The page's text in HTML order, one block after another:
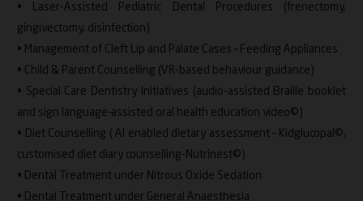
• Laser-Assisted Pediatric Dental Procedures (frenectomy,
gingivectomy, disinfection)
• Management of Cleft Lip and Palate Cases – Feeding Appliances
• Child & Parent Counselling (VR-based behaviour guidance)
• Special Care Dentistry Initiatives (audio-assisted Braille booklet
and sign language–assisted oral health education video©)
• Diet Counselling ( AI enabled dietary assessment – Kidglucopal©,
customised diet diary counselling-Nutrinest©)
• Dental Treatment under Nitrous Oxide Sedation
• Dental Treatment under General Anaesthesia